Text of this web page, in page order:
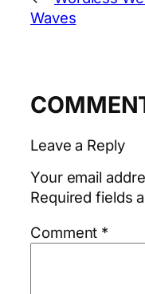
Waves
Leave a Reply
Your email
Required fields
Comment *